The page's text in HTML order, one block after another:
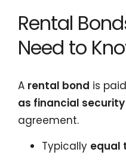
Rental
Need to
A rental bond is
as financial security
agreement.
Typically equal